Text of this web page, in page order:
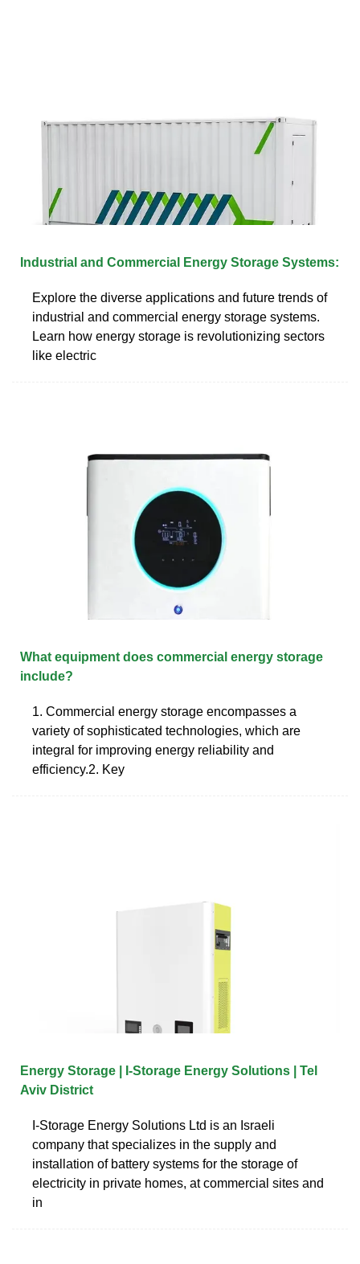
Industrial and Commercial Energy Storage Systems:
Explore the diverse applications and future trends of
industrial and commercial energy storage systems.
Learn how energy storage is revolutionizing sectors
like electric
What equipment does commercial energy storage
include?
1. Commercial energy storage encompasses a
variety of sophisticated technologies, which are
integral for improving energy reliability and
efficiency.2. Key
Energy Storage | I-Storage Energy Solutions | Tel
Aviv District
I-Storage Energy Solutions Ltd is an Israeli
company that specializes in the supply and
installation of battery systems for the storage of
electricity in private homes, at commercial sites and
in